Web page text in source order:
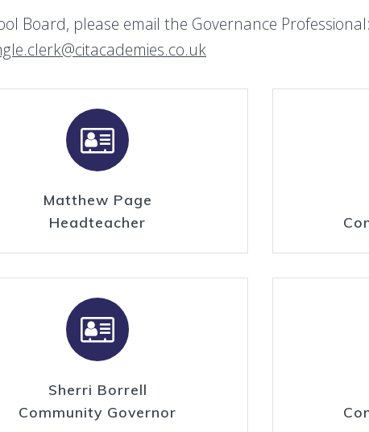
Board, please email the Governance Professional:
Matthew Page
Headteacher
Sherri Borrell
Community Governor